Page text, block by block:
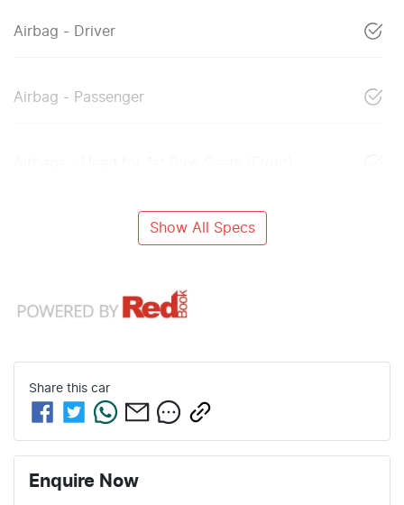
Airbag - Driver
Airbag - Passenger
Show All Specs
Share this car
Enquire Now